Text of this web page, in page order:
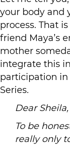
your body and
process. That
friend Maya’s
mother
integrate this
participation
Series.
Dear Sheila,
To be
really only